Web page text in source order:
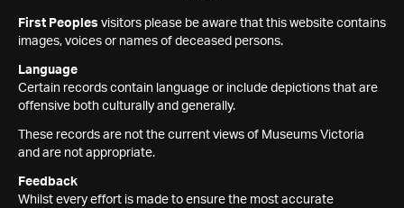
First Peoples visitors please be aware that this website contains
images, voices or names of deceased persons.
Language
Certain records contain language or include depictions that are
offensive both culturally and generally.
These records are not the current views of Museums Victoria
and are not appropriate.
Feedback
Whilst every effort is made to ensure the most accurate